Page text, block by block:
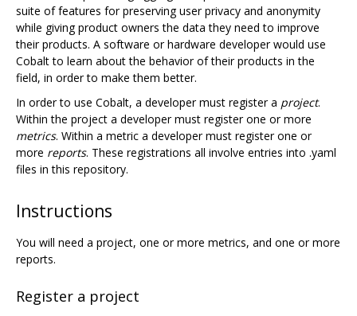
suite of features for preserving user privacy and anonymity
while giving product owners the data they need to improve
their products. A software or hardware developer would use
Cobalt to learn about the behavior of their products in the
field, in order to make them better.
In order to use Cobalt, a developer must register a project.
Within the project a developer must register one or more
metrics. Within a metric a developer must register one or
more reports. These registrations all involve entries into .yaml
files in this repository.
Instructions
You will need a project, one or more metrics, and one or more
reports.
Register a project